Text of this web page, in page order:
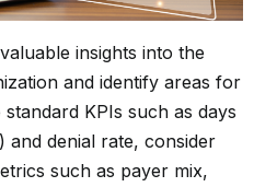
insights into the
and identify areas for
KPIs such as days
and denial rate, consider
such as payer mix,